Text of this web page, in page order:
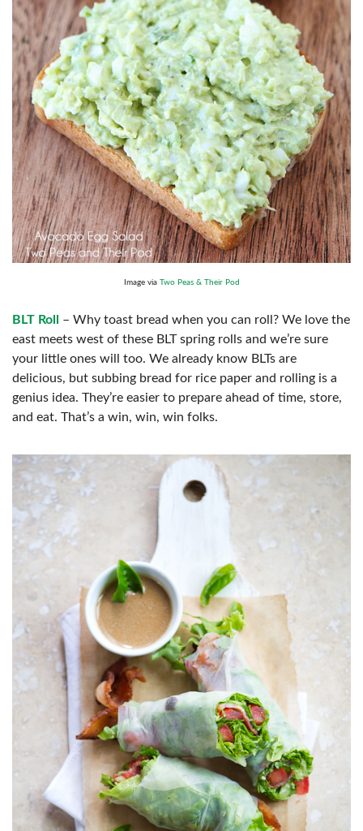
Image via Two Peas & Their Pod
BLT Roll
– Why toast bread when you can roll? We love the
east meets west of these BLT spring rolls and we’re sure
your little ones will too. We already know BLTs are
delicious, but subbing bread for rice paper and rolling is a
genius idea. They’re easier to prepare ahead of time, store,
and eat. That’s a win, win, win folks.